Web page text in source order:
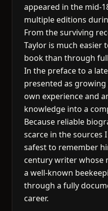
appeared in the mid-
multiple editions
From the surviving
Taylor is much easier
book than through
In the preface to a
presented as
own experience and
knowledge into a
Because reliable
scarce in the sources
safest to remember
century writer whose
a well-known
through a fully
career.